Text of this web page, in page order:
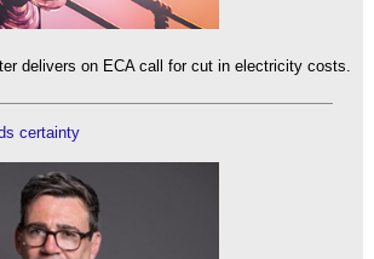
delivers on ECA call for cut in electricity costs.
certainty